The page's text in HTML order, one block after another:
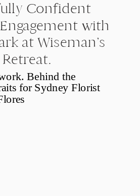
Confident
with
at Wiseman’s
Retreat.